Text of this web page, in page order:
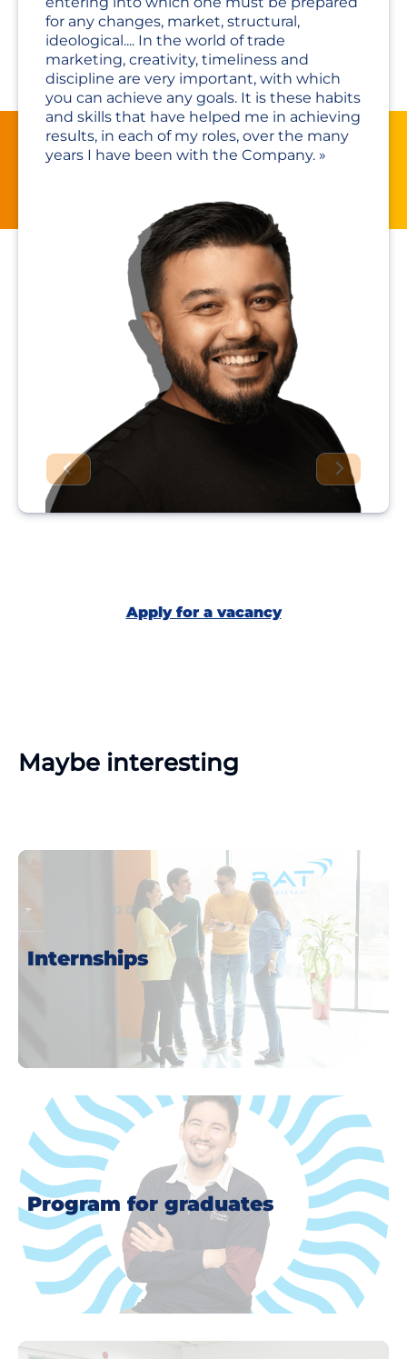
for any changes, market, structural,
ideological.... In the world of trade
marketing, creativity, timeliness and
discipline are very important, with which
you can achieve any goals. It is these habits
and skills that have helped me in achieving
results, in each of my roles, over the many
years I have been with the Company.
Apply for a vacancy
Maybe interesting
Internships
Program for graduates